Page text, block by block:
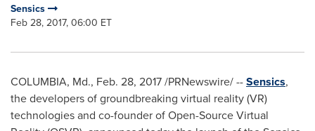
Sensics
Feb 28, 2017, 06:00 ET
COLUMBIA, Md., Feb. 28, 2017/PRNewswire/ --Sensics,
the developers of groundbreaking virtual reality (VR)
technologies and co-founder of Open-Source Virtual